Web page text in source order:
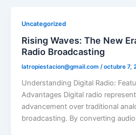
Uncategorized
Rising Waves: The New
Radio Broadcasting
latropiestacion@gmail.com/octubre 7,
Understanding Digital Radio:
Advantages Digital radio
advancement over traditional
broadcasting. By converting audio